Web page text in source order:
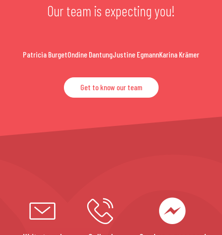
Our team is expecting you!
Patricia BurgetOndine DantungJustine EgmannKarina Krämer
Get to know our team